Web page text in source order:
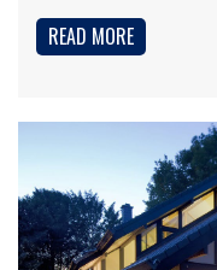
READ MORE